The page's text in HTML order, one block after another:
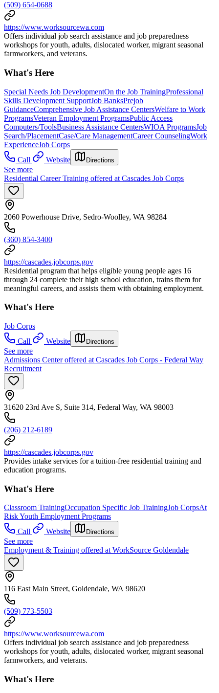
(509) 654-0688
https://www.worksourcewa.com
Offers individual job search assistance and job preparedness
workshops for youth, adults, dislocated worker, migrant seasonal
farmworkers, and veterans.
What's Here
Special Needs Job DevelopmentOn the Job TrainingProfessional
Skills Development SupportJob BanksPrejob
GuidanceComprehensive Job Assistance CentersWelfare to Work
ProgramsVeteran Employment ProgramsPublic Access
Computers/ToolsBusiness Assistance CentersWIOA ProgramsJob
Search/PlacementCase/Care ManagementCareer CounselingWork
ExperienceJob Corps
Call
Website Directions
See more
Residential Career Training offered at Cascades Job Corps
2060 Powerhouse Drive, Sedro-Woolley, WA 98284
(360) 854-3400
https://cascades.jobcorps.gov
Residential program that helps eligible young people ages 16
through 24 complete their high school education, trains them for
meaningful careers, and assists them with obtaining employment.
What's Here
Job Corps
Call
Website Directions
See more
Admissions Center offered at Cascades Job Corps - Federal Way
Recruitment
31620 23rd Ave S, Suite 314, Federal Way, WA 98003
(206) 212-6189
https://cascades.jobcorps.gov
Provides intake services for a tuition-free residential training and
education programs.
What's Here
Classroom TrainingOccupation Specific Job TrainingJob CorpsAt
Risk Youth Employment Programs
Call
Website Directions
See more
Employment & Training offered at WorkSource Goldendale
116 East Main Street, Goldendale, WA 98620
(509) 773-5503
https://www.worksourcewa.com
Offers individual job search assistance and job preparedness
workshops for youth, adults, dislocated worker, migrant seasonal
farmworkers, and veterans.
What's Here